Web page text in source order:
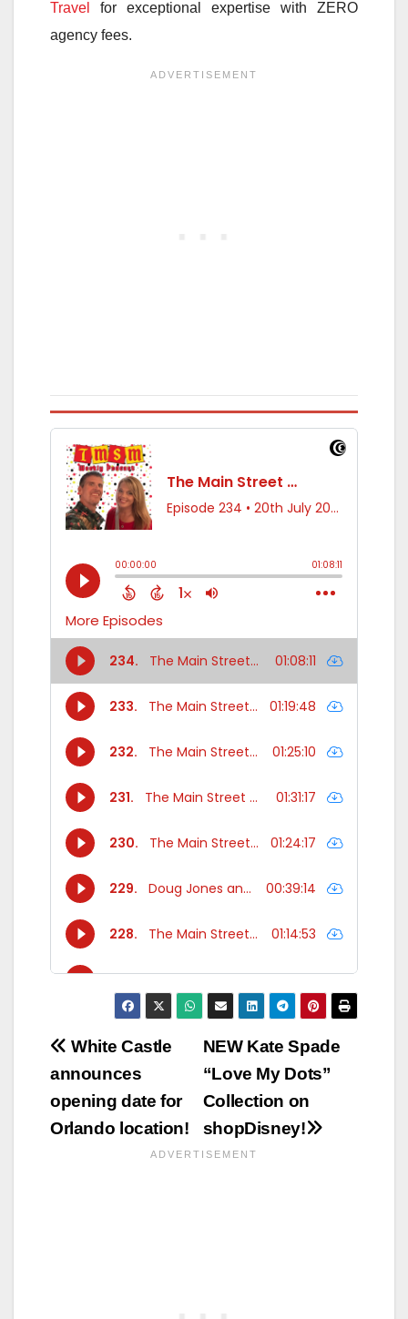
Travel
for exceptional expertise with ZERO
agency fees.
Post
navigation
NEW Kate Spade
“Love My Dots”
Collection on
shopDisney!
White Castle
announces
opening date for
Orlando location!